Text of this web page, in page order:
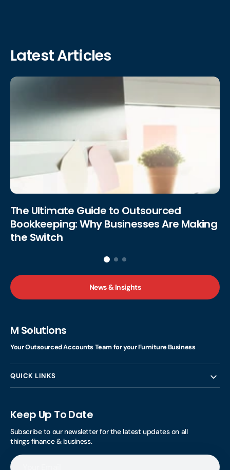
Latest Articles
News & Insights
The Ultimate Guide to Outsourced
Bookkeeping: Why Businesses Are Making
the Switch
M Solutions
Your Outsourced Accounts Team for your Furniture Business
QUICK LINKS
Keep Up To Date
Subscribe to our newsletter for the latest updates on all
things finance & business.
Your